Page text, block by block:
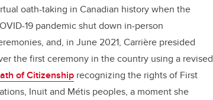
oath-taking in Canadian history when the
19 pandemic shut down in-person
and, in June 2021, Carrière presided
the first ceremony in the country using a revised
of Citizenship recognizing the rights of First
Inuit and Métis peoples, a moment she